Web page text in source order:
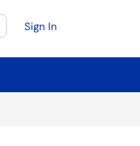
All
SearchSign In